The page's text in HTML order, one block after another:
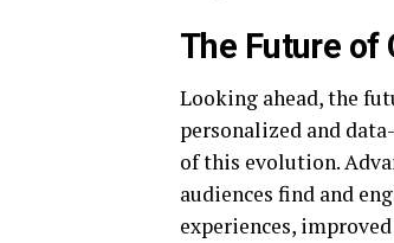
The Future of
Looking ahead, the
personalized and
of this evolution.
audiences find and
experiences,